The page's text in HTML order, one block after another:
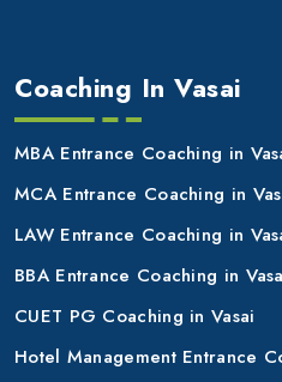
Coaching In Vasai
MBA Entrance Coaching in
MCA Entrance Coaching in
LAW Entrance Coaching in
BBA Entrance Coaching in
CUET PG Coaching in Vasai
Hotel Management Entrance